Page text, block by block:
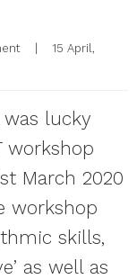
15 April,
lucky
workshop
March 2020
workshop
skills,
as well as